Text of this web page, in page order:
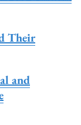
Their
and